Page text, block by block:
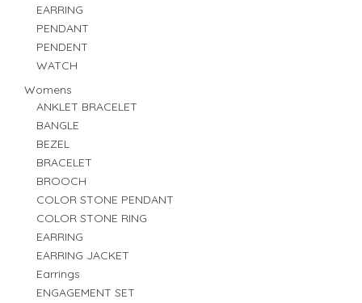
EARRING
PENDANT
PENDENT
WATCH
Womens
ANKLET BRACELET
BANGLE
BEZEL
BRACELET
BROOCH
COLOR STONE PENDANT
COLOR STONE RING
EARRING
EARRING JACKET
Earrings
ENGAGEMENT SET